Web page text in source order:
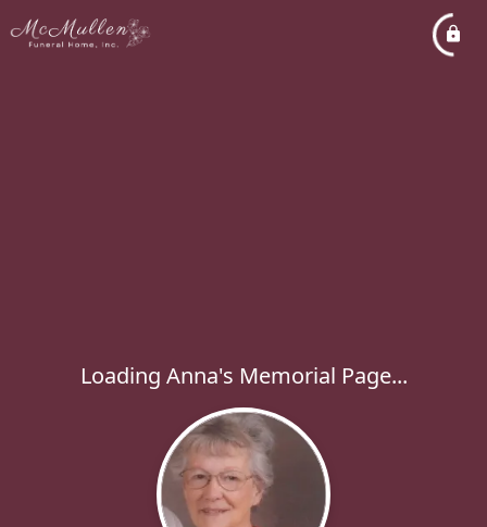
Loading Anna's Memorial Page...